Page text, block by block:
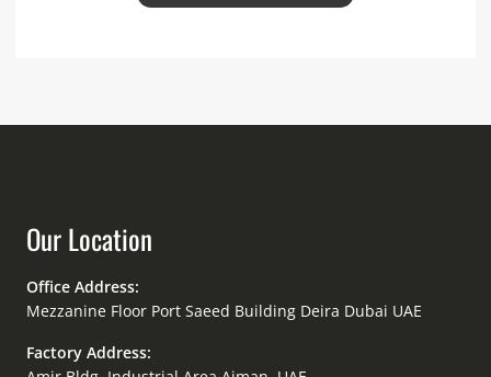
Our Location
Office Address:
Mezzanine Floor Port Saeed Building Deira Dubai UAE
Factory Address: